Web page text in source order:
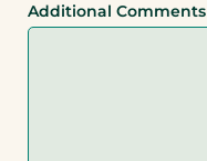
Additional Comments